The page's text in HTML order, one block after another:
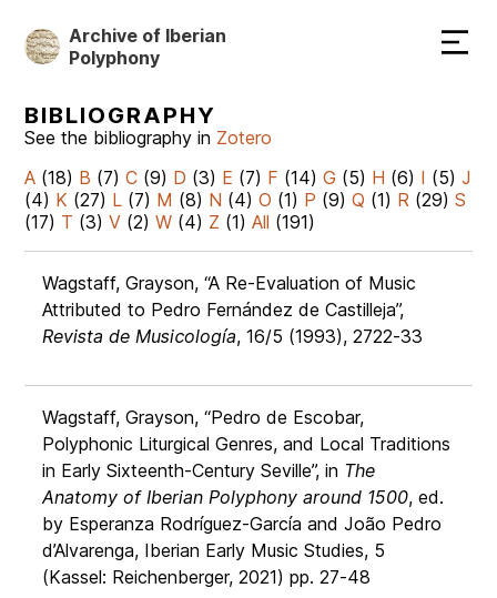
Skip
to
content
Archive of Iberian
Polyphony
BIBLIOGRAPHY
See the bibliography in Zotero
A (18) B (7)C (9) D (3) E (7) F (14)G (5) H (6) I (5)J
(4) K (27) L (7) M (8) N (4)O (1) P (9)Q (1) R (29)S
(17) T (3)V (2)W (4) Z (1)All (191)
Wagstaff, Grayson, “A Re-Evaluation of Music
Attributed to Pedro Fernández de Castilleja”,
Revista de Musicología, 16/5 (1993), 2722-33
Wagstaff, Grayson, “Pedro de Escobar,
Polyphonic Liturgical Genres, and Local Traditions
in Early Sixteenth-Century Seville”, in The
Anatomy of Iberian Polyphony around 1500, ed.
by Esperanza Rodríguez-García and João Pedro
d’Alvarenga, Iberian Early Music Studies, 5
(Kassel: Reichenberger, 2021) pp. 27-48